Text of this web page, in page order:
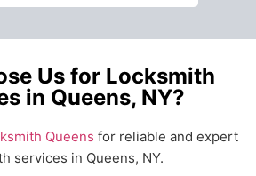
Us for Locksmith
in Queens, NY?
Queens for reliable and expert
services in Queens, NY.